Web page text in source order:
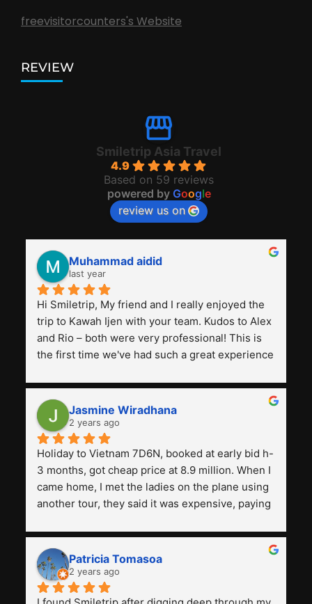
freevisitorcounters's Website
REVIEW
Smiletrip Asia Travel
4.9
Based on 59 reviews
powered by Google
review us on
Muhammad aidid
last year
Hi Smiletrip, My friend and I really enjoyed the
trip to Kawah Ijen with your team. Kudos to Alex
and Rio – both were very professional! This is
the first time we've had such a great experience
previous ones we've used.
Jasmine Wiradhana
2 years ago
Holiday to Vietnam 7D6N, booked at early bid h-
3 months, got cheap price at 8.9 million. When I
came home, I met the ladies on the plane using
another tour, they said it was expensive, paying
and facilities are all the same. The smile trip is
really worth it, the guide is helpful, humble and
friendly. Next, I want to try another trip,
Smiletrip. Thank you
Patricia Tomasoa
2 years ago